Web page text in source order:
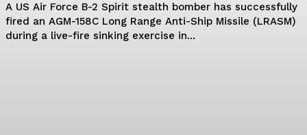
A US Air Force B-2 Spirit stealth bomber has successfully
fired an AGM-158C Long Range Anti-Ship Missile (LRASM)
during a live-fire sinking exercise in...